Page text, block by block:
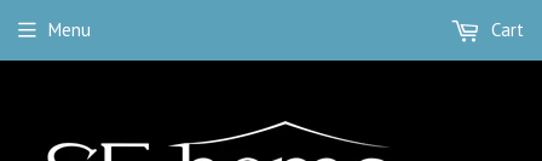
Menu Cart